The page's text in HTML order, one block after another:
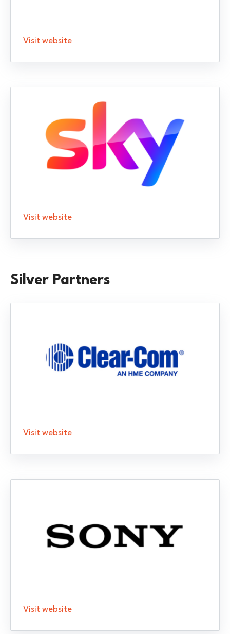
Visit website
Visit website
Silver Partners
Visit website
Visit website